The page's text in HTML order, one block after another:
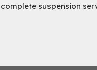
complete suspension